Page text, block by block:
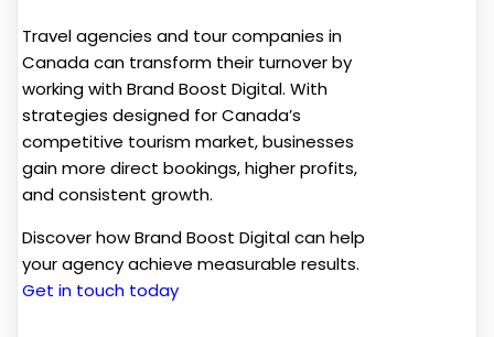
Travel agencies and tour companies in
Canada can transform their turnover by
working with Brand Boost Digital. With
strategies designed for Canada’s
competitive tourism market, businesses
gain more direct bookings, higher profits,
and consistent growth.
Discover how Brand Boost Digital can help
your agency achieve measurable results.
Get in touch today